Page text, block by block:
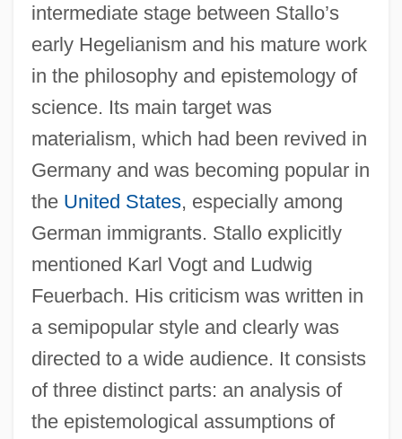
intermediate stage between Stallo’s
early Hegelianism and his mature work
in the philosophy and epistemology of
science. Its main target was
materialism, which had been revived in
Germany and was becoming popular in
the United States, especially among
German immigrants. Stallo explicitly
mentioned Karl Vogt and Ludwig
Feuerbach. His criticism was written in
a semipopular style and clearly was
directed to a wide audience. It consists
of three distinct parts: an analysis of
the epistemological assumptions of